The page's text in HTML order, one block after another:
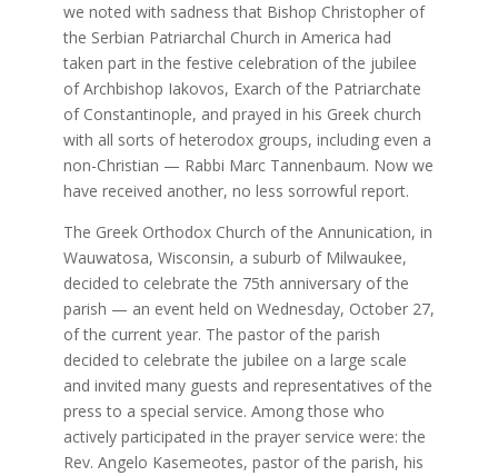
we noted with sadness that Bishop Christopher of
the Serbian Patriarchal Church in America had
taken part in the festive celebration of the jubilee
of Archbishop Iakovos, Exarch of the Patriarchate
of Constantinople, and prayed in his Greek church
with all sorts of heterodox groups, including even a
non-Christian — Rabbi Marc Tannenbaum. Now we
have received another, no less sorrowful report.
The Greek Orthodox Church of the Annunication, in
Wauwatosa, Wisconsin, a suburb of Milwaukee,
decided to celebrate the 75th anniversary of the
parish — an event held on Wednesday, October 27,
of the current year. The pastor of the parish
decided to celebrate the jubilee on a large scale
and invited many guests and representatives of the
press to a special service. Among those who
actively participated in the prayer service were: the
Rev. Angelo Kasemeotes, pastor of the parish, his